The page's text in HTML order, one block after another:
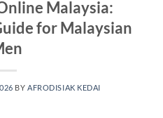
Malaysia:
for Malaysian
BY AFRODISIAK KEDAI